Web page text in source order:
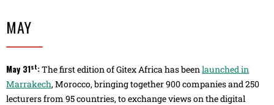
MAY
May 31st:The first edition of Gitex Africa has beenlaunched in
Marrakech, Morocco, bringing together 900 companies and 250
lecturers from 95 countries, to exchange views on the digital